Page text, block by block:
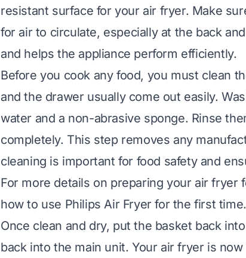
resistant surface for your air fryer. Make
for air to circulate, especially at the back
and helps the appliance perform efficiently.
Before you cook any food, you must clean
and the drawer usually come out easily.
water and a non-abrasive sponge. Rinse
completely. This step removes any
cleaning is important for food safety and
For more details on preparing your air fryer
how to use Philips Air Fryer for the first time.
Once clean and dry, put the basket back
back into the main unit. Your air fryer is